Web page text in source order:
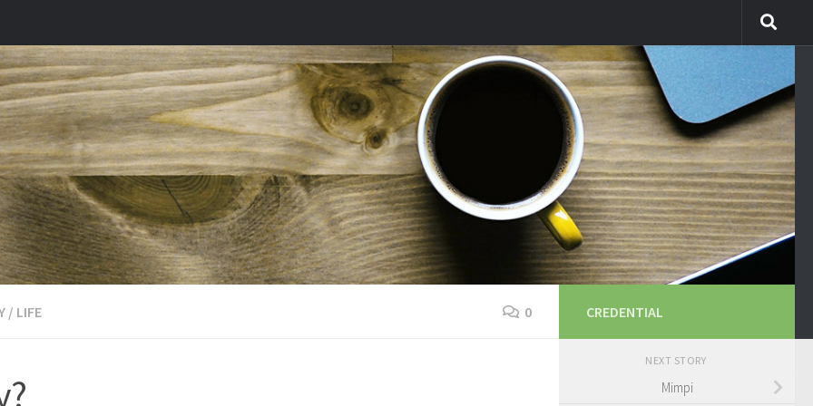
/ LIFE 0 CREDENTIAL
NEXT STORY
Mimpi